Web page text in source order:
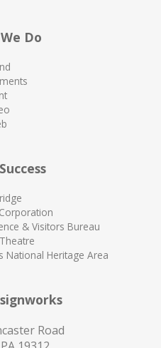
Do
& Visitors Bureau
National Heritage Area
Road